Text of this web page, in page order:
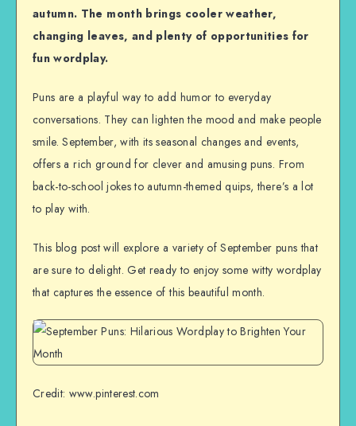
autumn. The month brings cooler weather,
changing leaves, and plenty of opportunities for
fun wordplay.
Puns are a playful way to add humor to everyday
conversations. They can lighten the mood and make people
smile. September, with its seasonal changes and events,
offers a rich ground for clever and amusing puns. From
back-to-school jokes to autumn-themed quips, there’s a lot
to play with.
This blog post will explore a variety of September puns that
are sure to delight. Get ready to enjoy some witty wordplay
that captures the essence of this beautiful month.
Credit: www.pinterest.com